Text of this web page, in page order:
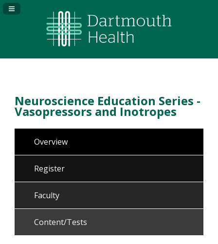
Navigation Panel Toggle
Neuroscience Education Series -
Vasopressors and Inotropes
Overview
Register
Faculty
Content/Tests